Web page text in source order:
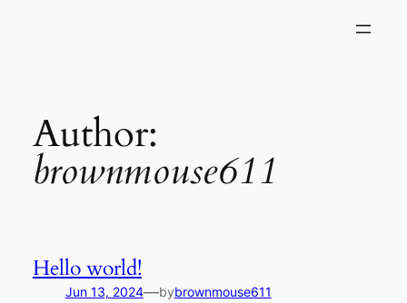
Author:
brownmouse611
Hello world!
Jun 13, 2024—bybrownmouse611